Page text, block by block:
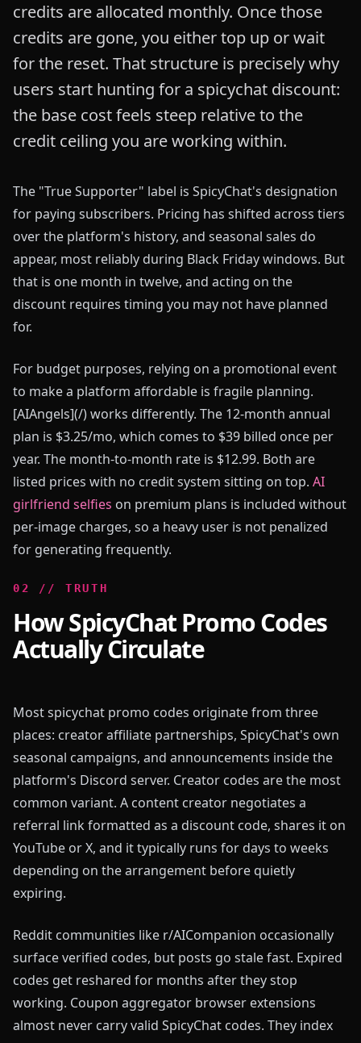
credits are allocated monthly. Once those
credits are gone, you either top up or wait
for the reset. That structure is precisely why
users start hunting for a spicychat discount:
the base cost feels steep relative to the
credit ceiling you are working within.
The "True Supporter" label is SpicyChat's designation
for paying subscribers. Pricing has shifted across tiers
over the platform's history, and seasonal sales do
appear, most reliably during Black Friday windows. But
that is one month in twelve, and acting on the
discount requires timing you may not have planned
for.
For budget purposes, relying on a promotional event
to make a platform affordable is fragile planning.
[AIAngels](/) works differently. The 12-month annual
plan is $3.25/mo, which comes to $39 billed once per
year. The month-to-month rate is $12.99. Both are
listed prices with no credit system sitting on top. AI
girlfriend selfies on premium plans is included without
per-image charges, so a heavy user is not penalized
for generating frequently.
0 2 // TRUTH
How SpicyChat Promo Codes
Actually Circulate
Most spicychat promo codes originate from three
places: creator affiliate partnerships, SpicyChat's own
seasonal campaigns, and announcements inside the
platform's Discord server. Creator codes are the most
common variant. A content creator negotiates a
referral link formatted as a discount code, shares it on
YouTube or X, and it typically runs for days to weeks
depending on the arrangement before quietly
expiring.
Reddit communities like r/AICompanion occasionally
surface verified codes, but posts go stale fast. Expired
codes get reshared for months after they stop
working. Coupon aggregator browser extensions
almost never carry valid SpicyChat codes. They index